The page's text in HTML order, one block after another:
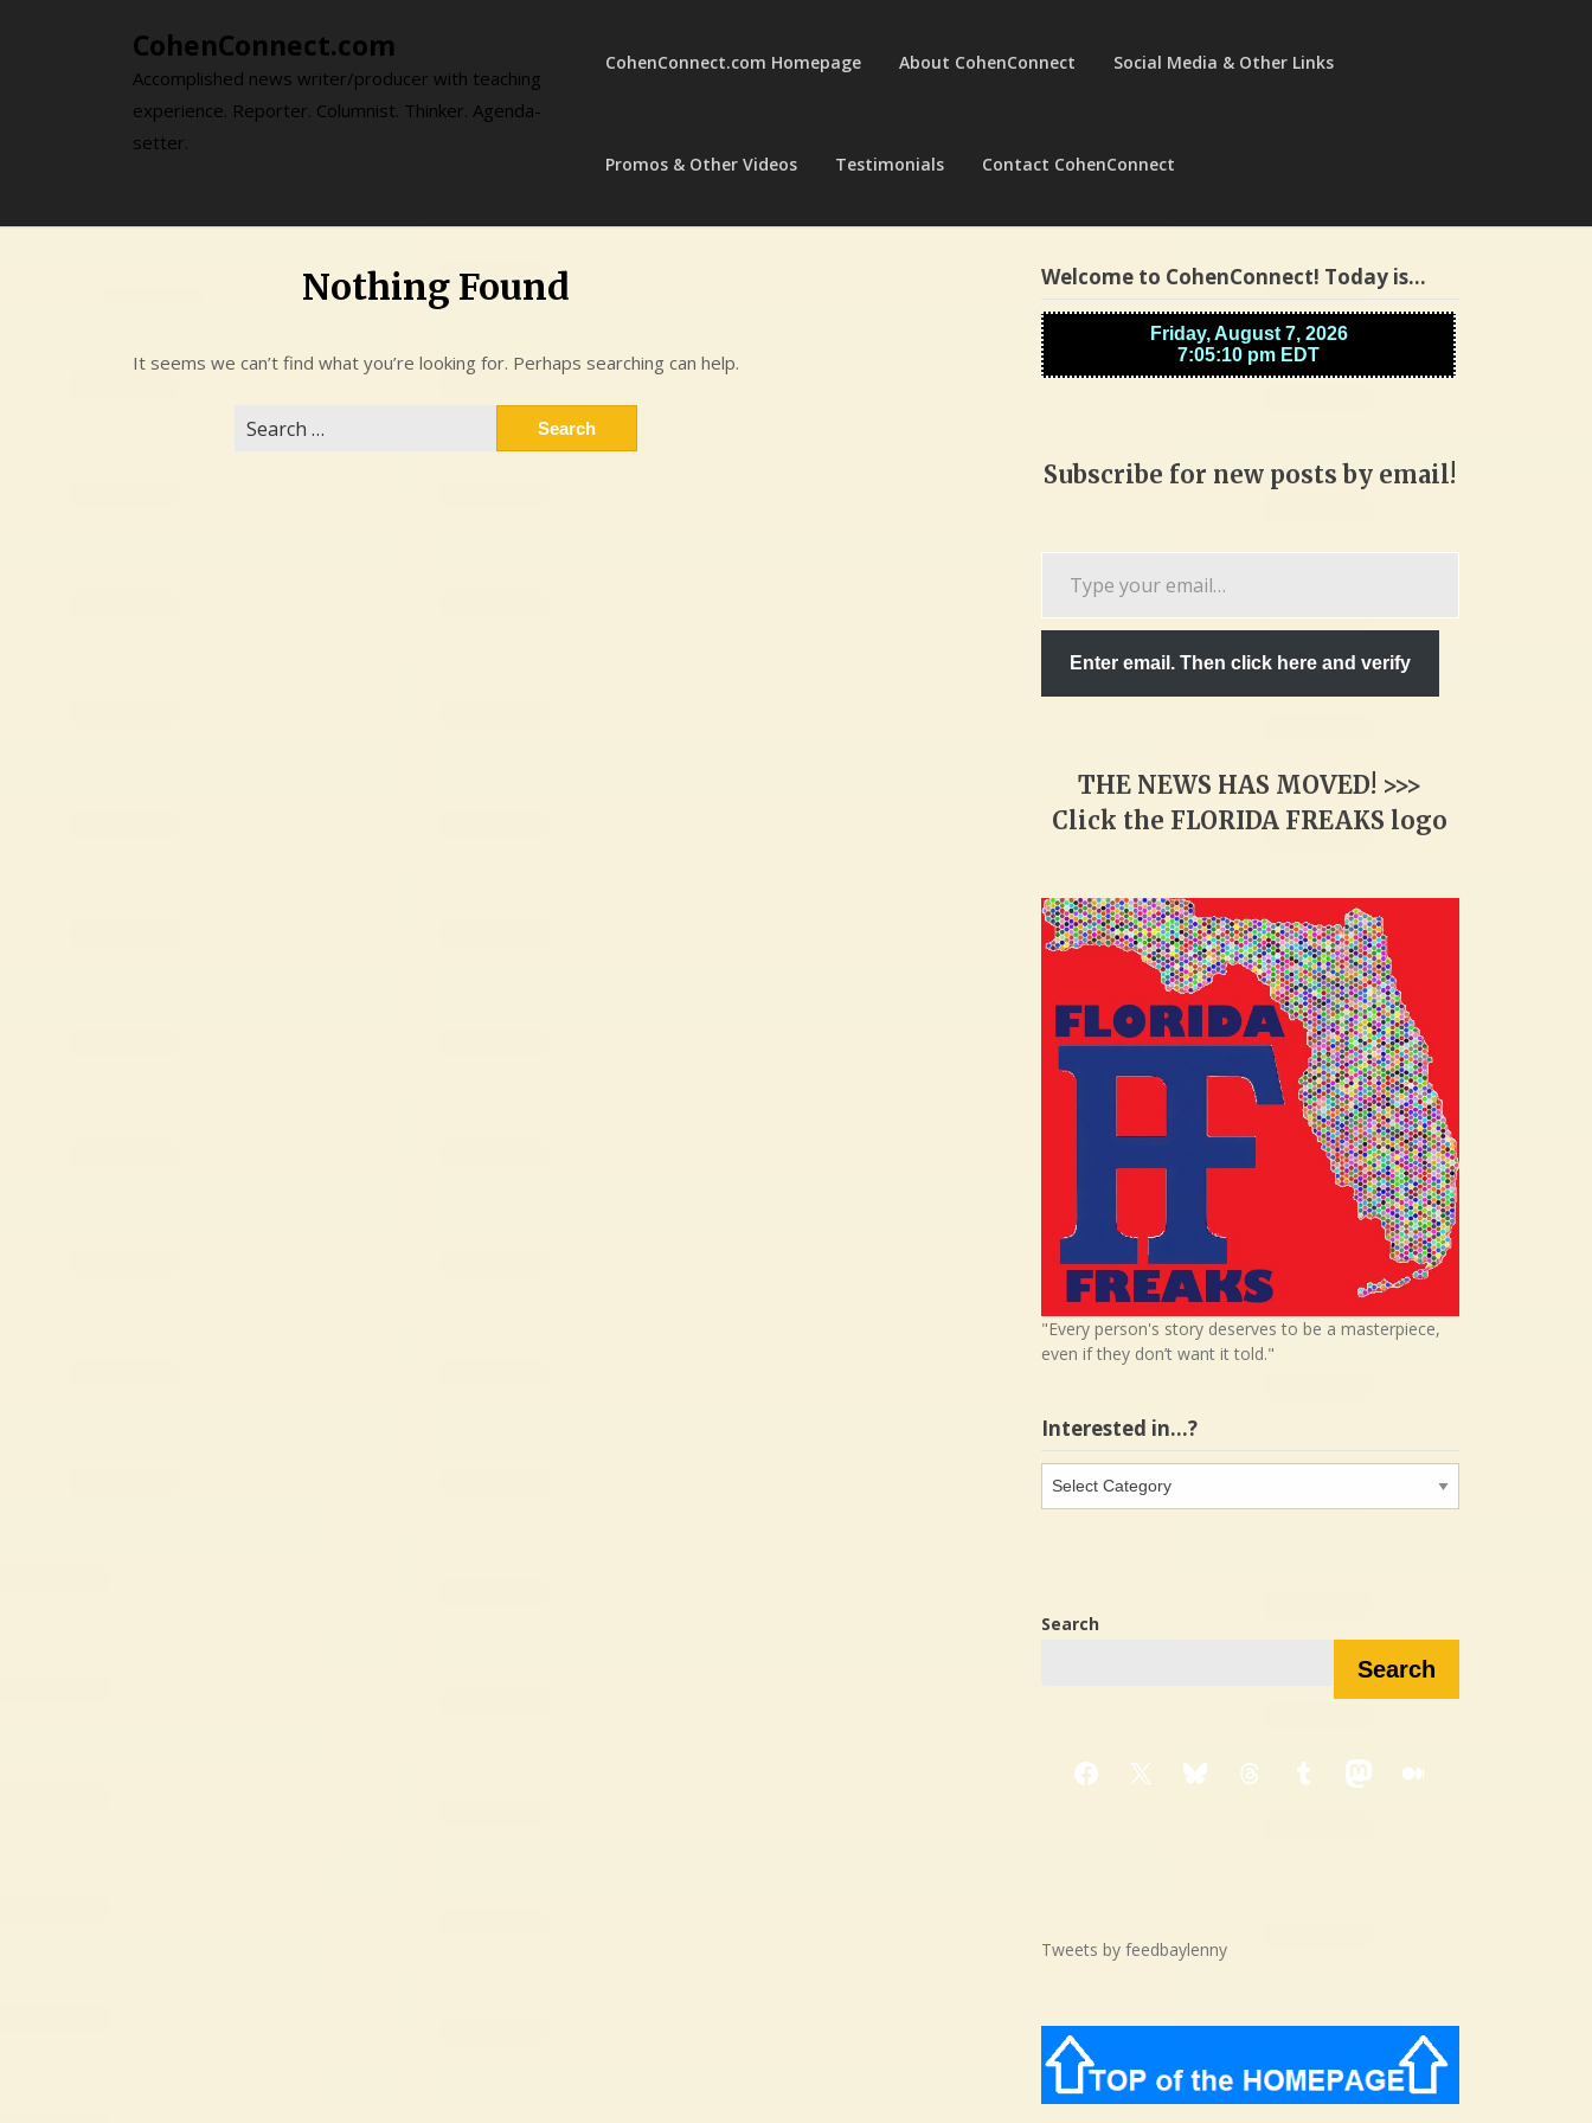
CohenConnect.com
Accomplished news writer/producer with teaching
experience. Reporter. Columnist. Thinker. Agenda-
setter.
CohenConnect.com Homepage About CohenConnect Social Media & Other Links
Promos & Other Videos Testimonials Contact CohenConnect
Nothing Found
It seems we can’t find what you’re looking for. Perhaps searching can help.
Welcome to CohenConnect! Today is…
Subscribe for new posts by email!
Enter email. Then click here and verify
THE NEWS HAS MOVED! >>>
Click the FLORIDA FREAKS logo
"Every person's story deserves to be a masterpiece,
even if they don’t want it told."
Interested in…?
in…?
Search
Search
Facebook
X BlueskyThreadsTumblrMastodon
Medium
Tweets by feedbaylenny